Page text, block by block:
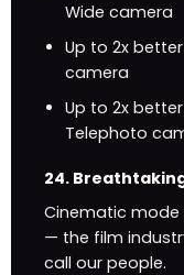
Wide camera
Up to 2x
camera
Up to 2x
Telephoto
24.
Cinematic mode
— the film
call our people.